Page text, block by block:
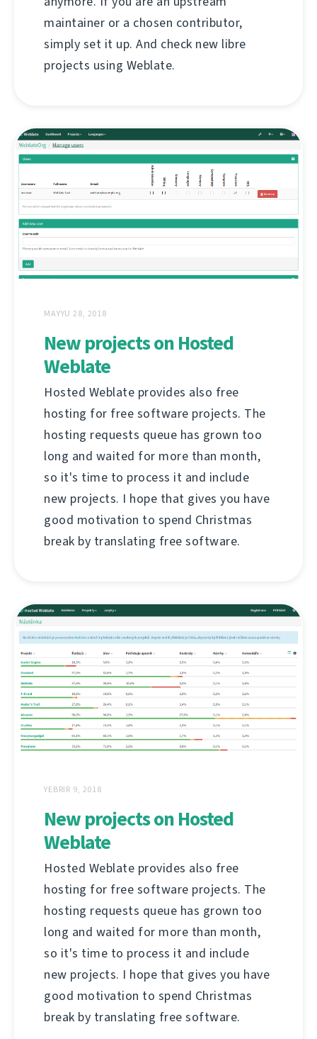
maintainer or a chosen contributor,
simply set it up. And check new libre
projects using Weblate.
MAYYU 28, 2018
New projects on Hosted
Weblate
Hosted Weblate provides also free
hosting for free software projects. The
hosting requests queue has grown too
long and waited for more than month,
so it's time to process it and include
new projects. I hope that gives you have
good motivation to spend Christmas
break by translating free software.
YEBRIR 9, 2018
New projects on Hosted
Weblate
Hosted Weblate provides also free
hosting for free software projects. The
hosting requests queue has grown too
long and waited for more than month,
so it's time to process it and include
new projects. I hope that gives you have
good motivation to spend Christmas
break by translating free software.